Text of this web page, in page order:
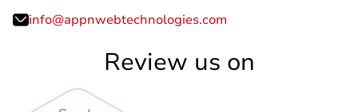
info@appnwebtechnologies.com
Review us on